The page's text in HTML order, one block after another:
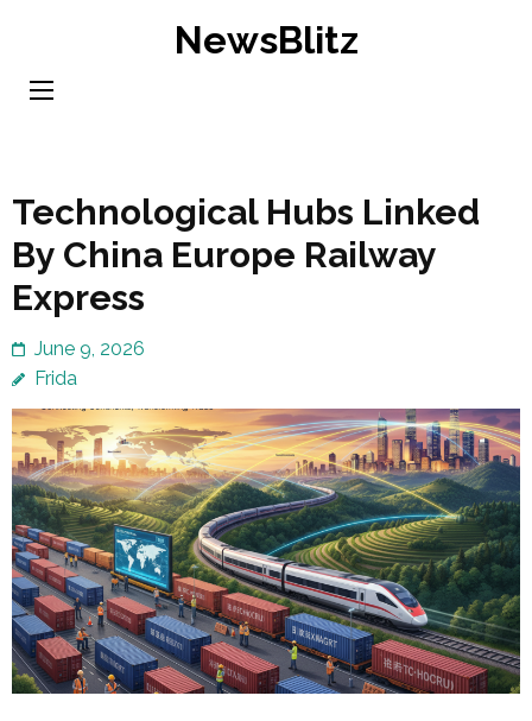
content
NewsBlitz
Technological Hubs Linked
By China Europe Railway
Express
June 9, 2026
Frida